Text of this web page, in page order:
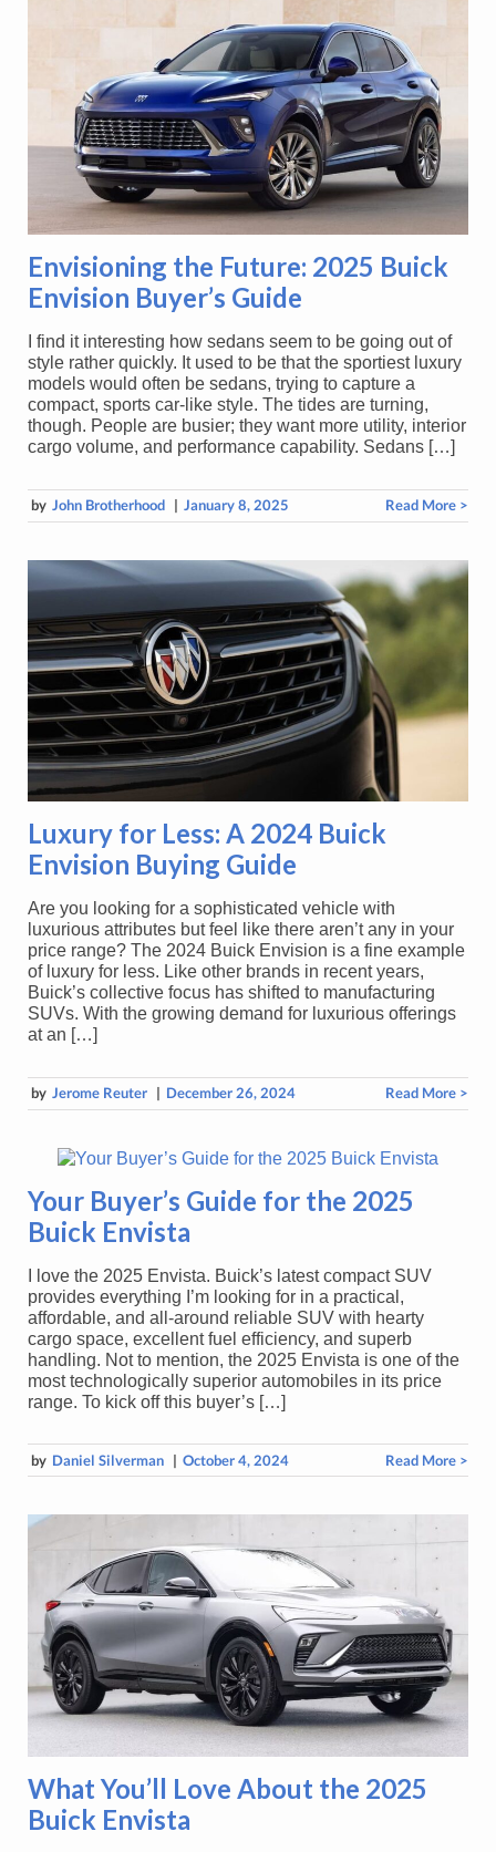
Envisioning the Future: 2025 Buick
Envision Buyer’s Guide
I find it interesting how sedans seem to be going out of
style rather quickly. It used to be that the sportiest luxury
models would often be sedans, trying to capture a
compact, sports car-like style. The tides are turning,
though. People are busier; they want more utility, interior
cargo volume, and performance capability. Sedans […]
by John Brotherhood | January 8, 2025 Read More >
Luxury for Less: A 2024 Buick
Envision Buying Guide
Are you looking for a sophisticated vehicle with
luxurious attributes but feel like there aren’t any in your
price range? The 2024 Buick Envision is a fine example
of luxury for less. Like other brands in recent years,
Buick’s collective focus has shifted to manufacturing
SUVs. With the growing demand for luxurious offerings
at an […]
by Jerome Reuter | December 26, 2024 Read More >
Your Buyer’s Guide for the 2025
Buick Envista
I love the 2025 Envista. Buick’s latest compact SUV
provides everything I’m looking for in a practical,
affordable, and all-around reliable SUV with hearty
cargo space, excellent fuel efficiency, and superb
handling. Not to mention, the 2025 Envista is one of the
most technologically superior automobiles in its price
range. To kick off this buyer’s […]
by Daniel Silverman | October 4, 2024 Read More >
What You’ll Love About the 2025
Buick Envista